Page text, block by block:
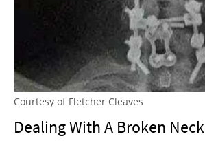
Courtesy of Fletcher Cleaves
Dealing With A Broken Neck